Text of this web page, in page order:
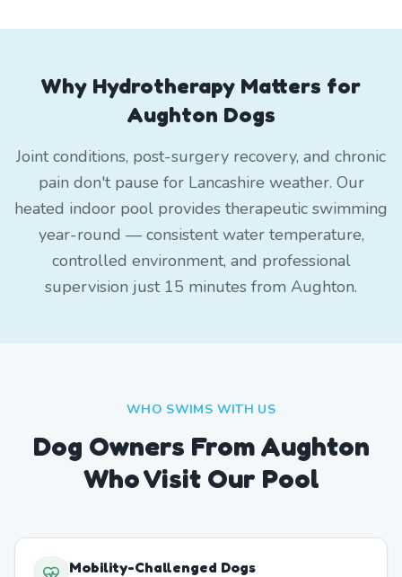
Why Hydrotherapy Matters for
Aughton Dogs
Joint conditions, post-surgery recovery, and chronic
pain don't pause for Lancashire weather. Our
heated indoor pool provides therapeutic swimming
year-round — consistent water temperature,
controlled environment, and professional
supervision just 15 minutes from Aughton.
WHO SWIMS WITH US
Dog Owners FromAughton
Who Visit Our Pool
Mobility-Challenged Dogs